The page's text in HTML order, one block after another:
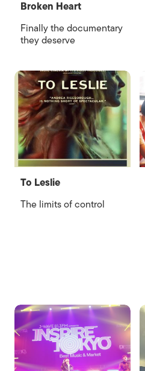
Broken Heart
Finally the documentary
they deserve
To Leslie
The limits of control